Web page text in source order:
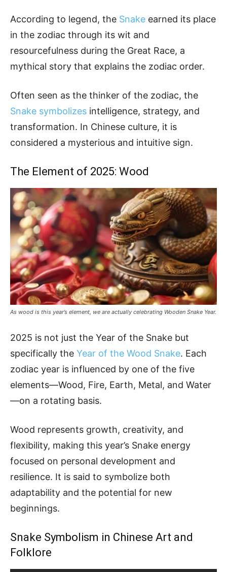
According to legend, the Snake earned its place
in the zodiac through its wit and
resourcefulness during the Great Race, a
mythical story that explains the zodiac order.
Often seen as the thinker of the zodiac, the
Snake symbolizes intelligence, strategy, and
transformation. In Chinese culture, it is
considered a mysterious and intuitive sign.
The Element of 2025: Wood
As wood is this year’s element, we are actually celebrating Wooden Snake Year.
2025 is not just the Year of the Snake but
specifically the Year of the Wood Snake. Each
zodiac year is influenced by one of the five
elements—Wood, Fire, Earth, Metal, and Water
—on a rotating basis.
Wood represents growth, creativity, and
flexibility, making this year’s Snake energy
focused on personal development and
resilience. It is said to symbolize both
adaptability and the potential for new
beginnings.
Snake Symbolism in Chinese Art and
Folklore